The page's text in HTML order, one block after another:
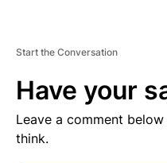
Start the Conversation
Have your
Leave a comment
think.